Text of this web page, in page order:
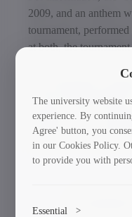
2009, and an anthem
tournament,
at both, the
The tournament’s
of Davit
member of the
popularize sand
The university website
experience. By
Agree' button, you
in our Cookies Policy.
to provide you with
Essential >